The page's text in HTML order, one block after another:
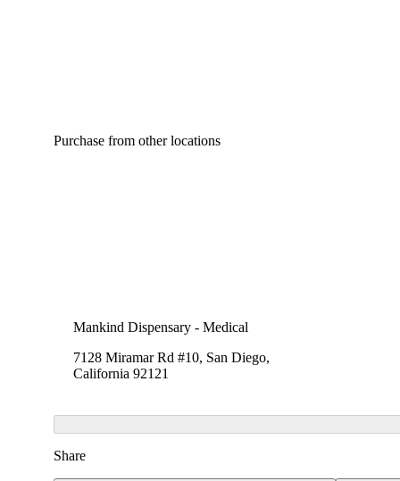
Purchase from other locations
Mankind Dispensary - Medical
7128 Miramar Rd #10, San Diego,
California 92121
Share